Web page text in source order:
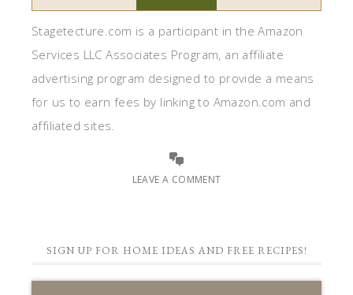
Stagetecture.com is a participant in the Amazon
Services LLC Associates Program, an affiliate
advertising program designed to provide a means
for us to earn fees by linking to Amazon.com and
affiliated sites.
LEAVE A COMMENT
SIGN UP FOR HOME IDEAS AND FREE RECIPES!